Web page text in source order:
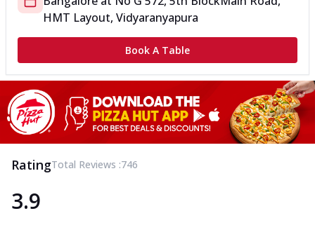
HMT Layout, Vidyaranyapura
Book A Table
RatingTotal Reviews :746
3.9